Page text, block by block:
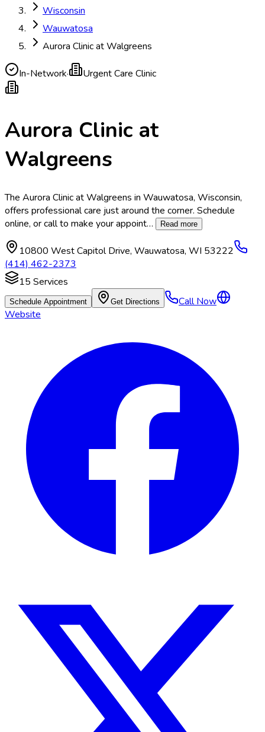
Wisconsin
Wauwatosa
Aurora Clinic at Walgreens
In-Network· Urgent Care Clinic
Aurora Clinic at
Walgreens
The Aurora Clinic at Walgreens in Wauwatosa, Wisconsin,
offers professional care just around the corner. Schedule
online, or call to make your appoint… Read more
10800 West Capitol Drive, Wauwatosa, WI 53222
(414) 462-2373
15 Services
Schedule Appointment Get Directions
Call Now
Website